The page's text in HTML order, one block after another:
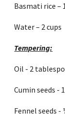
Basmati rice –
Water – 2 cups
Tempering:
Oil - 2
Cumin seeds -
Fennel seeds